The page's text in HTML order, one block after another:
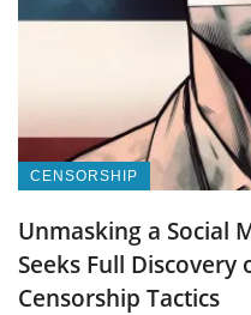
CENSORSHIP
Unmasking a Social
Seeks Full
Censorship Tactics